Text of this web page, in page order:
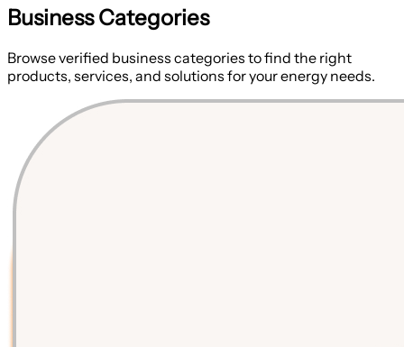
Business Categories
Browse verified business categories to find the right
products, services, and solutions for your energy needs.